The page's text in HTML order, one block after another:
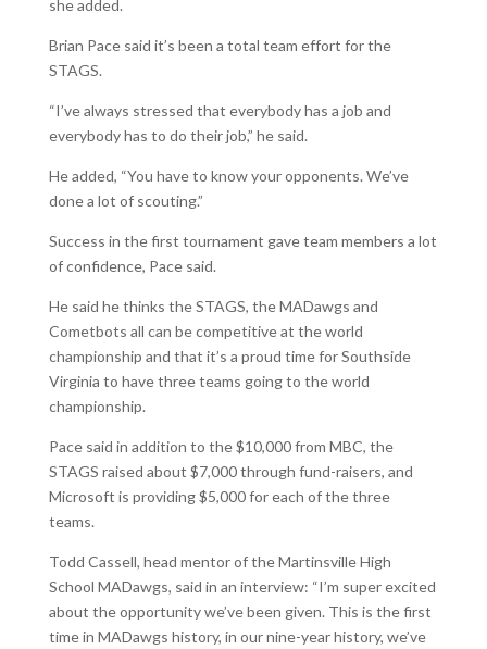
she added.
Brian Pace said it’s been a total team effort for the
STAGS.
“I’ve always stressed that everybody has a job and
everybody has to do their job,” he said.
He added, “You have to know your opponents. We’ve
done a lot of scouting.”
Success in the first tournament gave team members a lot
of confidence, Pace said.
He said he thinks the STAGS, the MADawgs and
Cometbots all can be competitive at the world
championship and that it’s a proud time for Southside
Virginia to have three teams going to the world
championship.
Pace said in addition to the $10,000 from MBC, the
STAGS raised about $7,000 through fund-raisers, and
Microsoft is providing $5,000 for each of the three
teams.
Todd Cassell, head mentor of the Martinsville High
School MADawgs, said in an interview: “I’m super excited
about the opportunity we’ve been given. This is the first
time in MADawgs history, in our nine-year history, we’ve